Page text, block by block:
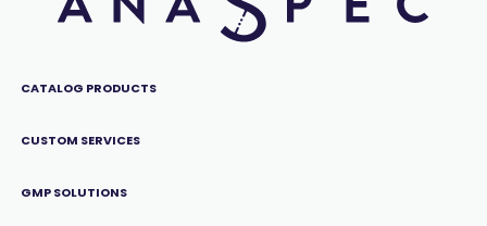
CATALOG PRODUCTS
CUSTOM SERVICES
GMP SOLUTIONS